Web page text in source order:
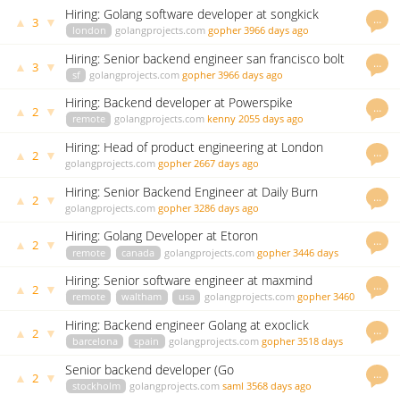
…
▲ 3 ▼ Hiring: Golang software developer at songkick
london golangprojects.com gopher 3966 days ago
…
▲ 3 ▼ Hiring: Senior backend engineer san francisco bolt
sf golangprojects.com gopher 3966 days ago
…
▲ 2 ▼ Hiring: Backend developer at Powerspike
remote golangprojects.com kenny 2055 days ago
…
▲ 2 ▼
Hiring: Head of product engineering at London
startup
golangprojects.com gopher 2667 days ago
…
▲ 2 ▼ Hiring: Senior Backend Engineer at Daily Burn
golangprojects.com gopher 3286 days ago
…
▲ 2 ▼ Hiring: Golang Developer at Etoron
remote canada golangprojects.com gopher 3446 days
…
▲ 2 ▼ Hiring: Senior software engineer at maxmind
remote waltham usa golangprojects.com gopher 3460
…
▲ 2 ▼ Hiring: Backend engineer Golang at exoclick
barcelona spain golangprojects.com gopher 3518 days
…
▲ 2 ▼
Senior backend developer (Go
/GoogleCloudPlatform) at DigiExam
stockholm golangprojects.com saml 3568 days ago